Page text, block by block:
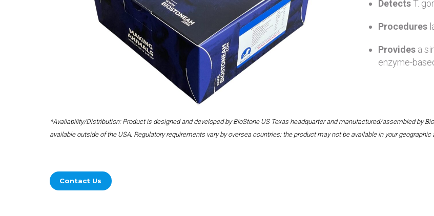
DetectsT.
Procedures
Provides a
enzyme-
*Availability/Distribution: Product is designed and developed by BioStone US Texas headquarter and manufactured/assembled by
available outside of the USA. Regulatory requirements vary by oversea countries; the product may not be available in your geographic
Contact Us